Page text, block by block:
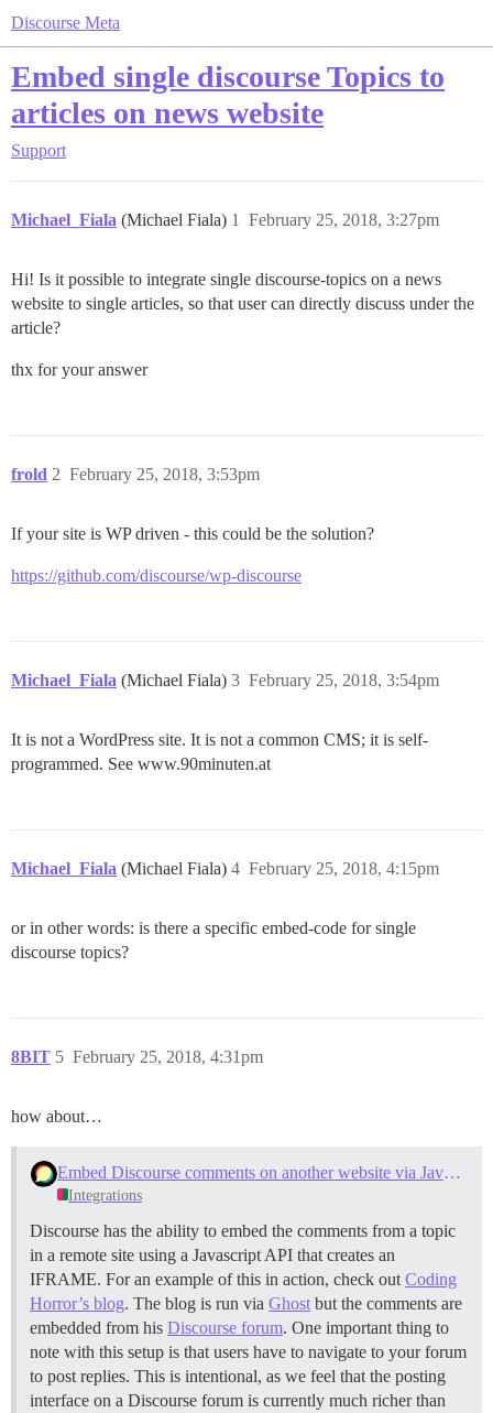
Discourse Meta
Embed single discourse Topics to
articles on news website
Support
Michael_Fiala (Michael Fiala) February 25, 2018, 3:27pm
1
Hi! Is it possible to integrate single discourse-topics on a news
website to single articles, so that user can directly discuss under the
article?
thx for your answer
frold February 25, 2018, 3:53pm
2
If your site is WP driven - this could be the solution?
https://github.com/discourse/wp-discourse
Michael_Fiala (Michael Fiala) February 25, 2018, 3:54pm
3
It is not a WordPress site. It is not a common CMS; it is self-
programmed. See www.90minuten.at
Michael_Fiala (Michael Fiala) February 25, 2018, 4:15pm
4
or in other words: is there a specific embed-code for single
discourse topics?
8BIT February 25, 2018, 4:31pm
5
how about…
Embed Discourse comments on another website via Javascript
Integrations
Discourse has the ability to embed the comments from a topic
in a remote site using a Javascript API that creates an
IFRAME. For an example of this in action, check out Coding
Horror’s blog. The blog is run via Ghost but the comments are
embedded from his Discourse forum. One important thing to
note with this setup is that users have to navigate to your forum
to post replies. This is intentional, as we feel that the posting
interface on a Discourse forum is currently much richer than